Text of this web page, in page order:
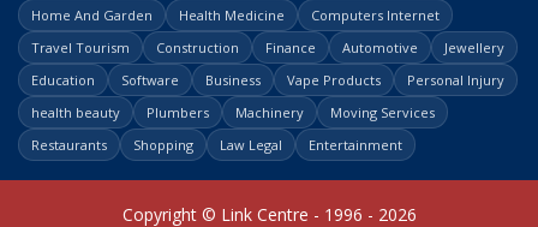
Home And Garden
Health Medicine
Computers Internet
Travel Tourism
Construction Finance Automotive
Jewellery
Education
Software Business Vape Products
Personal Injury
health beauty
Plumbers Machinery
Moving Services
Restaurants
Shopping Law Legal Entertainment
Copyright © Link Centre - 1996 - 2026